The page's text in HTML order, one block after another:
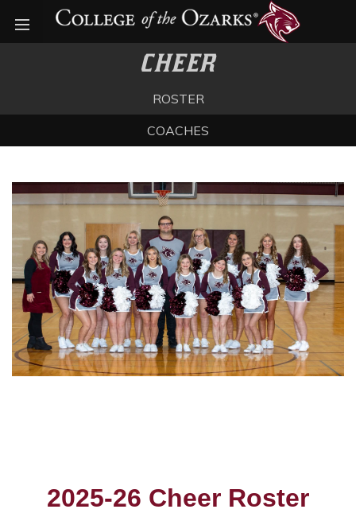
Open menu
CHEER
ROSTER
COACHES
2025-26 Cheer Roster